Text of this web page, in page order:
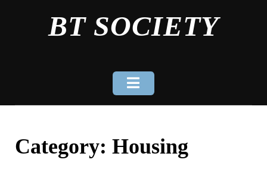
BT SOCIETY
Category: Housing